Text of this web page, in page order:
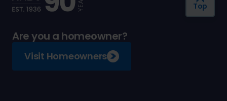
Are you a homeowner?
Visit Homeowners
Top